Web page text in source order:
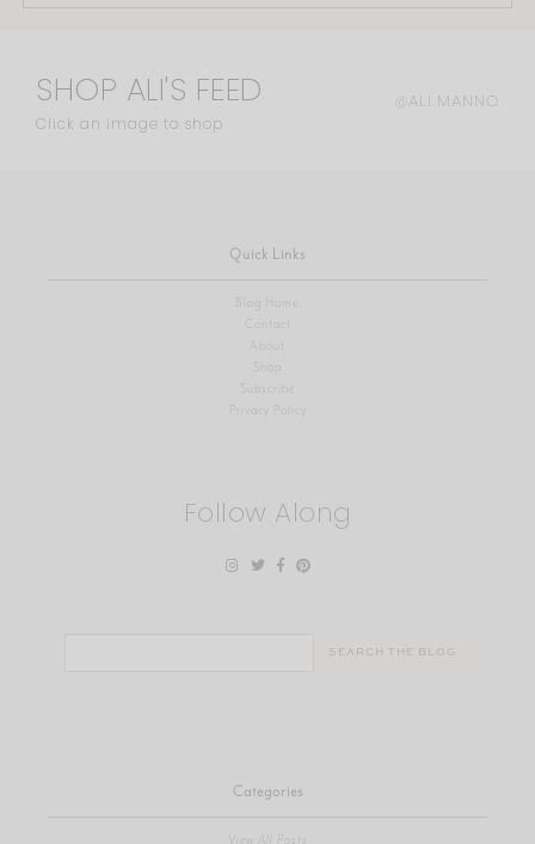
SHOP ALI'S FEED
Click an image to shop
@ALI.MANNO
Quick Links
Blog Home
Contact
About
Shop
Privacy Policy
Follow Along
Categories
View All Posts